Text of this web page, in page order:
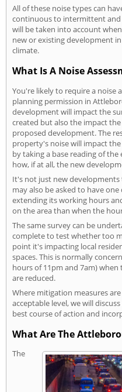
All of these noise types can
continuous to intermittent
will be taken into account
new or existing development
climate.
What Is A Noise
You're likely to require a noise
planning permission in
development will impact the
created but also the impact
proposed development. The
property's noise will impact
by taking a base reading of
how, if at all, the new
It's not just new
may also be asked to have
extending its working hours
on the area than when the
The same survey can be
complete to test whether too
point it's impacting local
spaces. This is normally
hours of 11pm and 7am)
are reduced.
Where mitigation measures
acceptable level, we will
best course of action and
What Are The
The